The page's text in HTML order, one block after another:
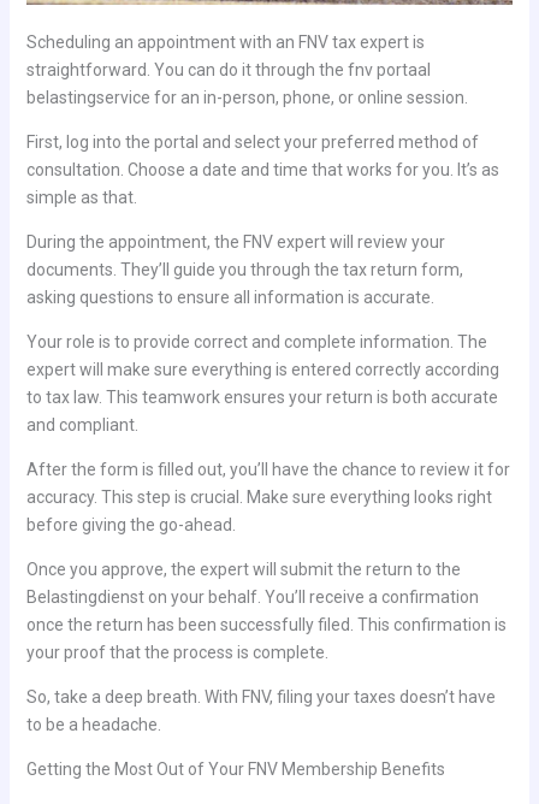
Scheduling an appointment with an FNV tax expert is
straightforward. You can do it through the fnv portaal
belastingservice for an in-person, phone, or online session.
First, log into the portal and select your preferred method of
consultation. Choose a date and time that works for you. It’s as
simple as that.
During the appointment, the FNV expert will review your
documents. They’ll guide you through the tax return form,
asking questions to ensure all information is accurate.
Your role is to provide correct and complete information. The
expert will make sure everything is entered correctly according
to tax law. This teamwork ensures your return is both accurate
and compliant.
After the form is filled out, you’ll have the chance to review it for
accuracy. This step is crucial. Make sure everything looks right
before giving the go-ahead.
Once you approve, the expert will submit the return to the
Belastingdienst on your behalf. You’ll receive a confirmation
once the return has been successfully filed. This confirmation is
your proof that the process is complete.
So, take a deep breath. With FNV, filing your taxes doesn’t have
to be a headache.
Getting the Most Out of Your FNV Membership Benefits